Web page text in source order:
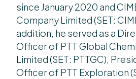
since January 2020 and
Company Limited (SET:
addition, he served as a
Officer of PTT Global
Limited (SET: PTTGC),
Officer of PTT Exploration